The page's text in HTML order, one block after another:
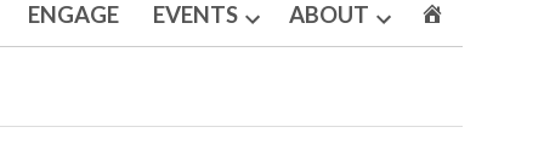
ENGAGE EVENTS
Open
ABOUT
Open